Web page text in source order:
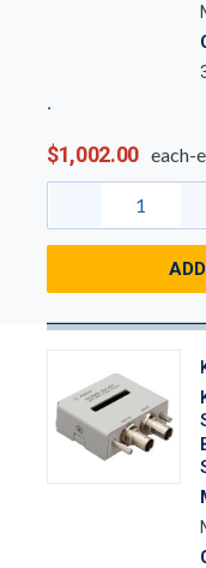
$1,002.00 each-